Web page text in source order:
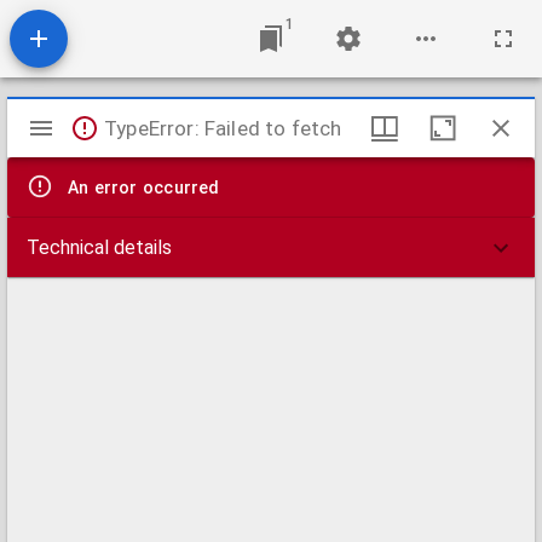
1
Mirador
viewer
TypeError: Failed to fetch
An error occurred
Technical details